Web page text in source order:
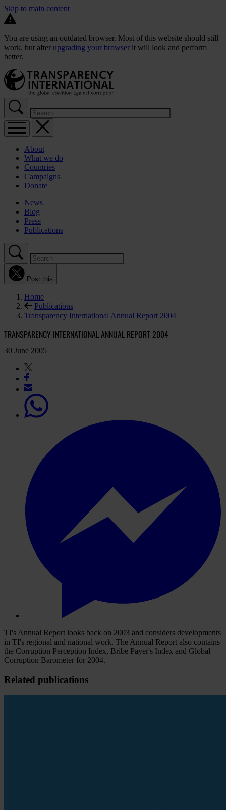
Skip to main content
You are using an outdated browser. Most of this website should still
work, but after upgrading your browser it will look and perform
better.
About
What we do
Countries
Campaigns
Donate
News
Blog
Press
Publications
Post this
Home
Publications
Transparency International Annual Report 2004
TRANSPARENCY INTERNATIONAL ANNUAL REPORT 2004
30 June 2005
TI's Annual Report looks back on 2003 and considers developments
in TI's regional and national work. The Annual Report also contains
the Corruption Perception Index, Bribe Payer's Index and Global
Corruption Barometer for 2004.
Related publications